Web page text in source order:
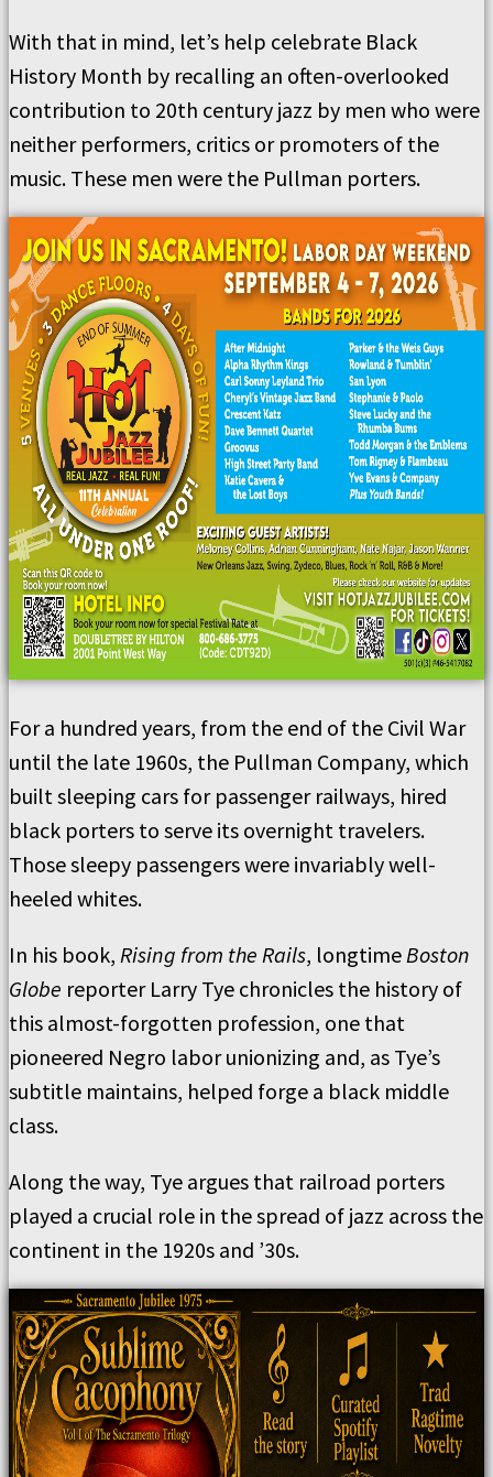
With that in mind, let’s help celebrate Black
History Month by recalling an often-overlooked
contribution to 20th century jazz by men who were
neither performers, critics or promoters of the
music. These men were the Pullman porters.
For a hundred years, from the end of the Civil War
until the late 1960s, the Pullman Company, which
built sleeping cars for passenger railways, hired
black porters to serve its overnight travelers.
Those sleepy passengers were invariably well-
heeled whites.
In his book, Rising from the Rails, longtimeBoston
Globe reporter Larry Tye chronicles the history of
this almost-forgotten profession, one that
pioneered Negro labor unionizing and, as Tye’s
subtitle maintains, helped forge a black middle
class.
Along the way, Tye argues that railroad porters
played a crucial role in the spread of jazz across the
continent in the 1920s and ’30s.